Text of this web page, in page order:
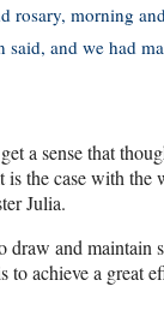
rosary, morning
and we had
a sense that
the case with
Julia.
draw and
achieve a great